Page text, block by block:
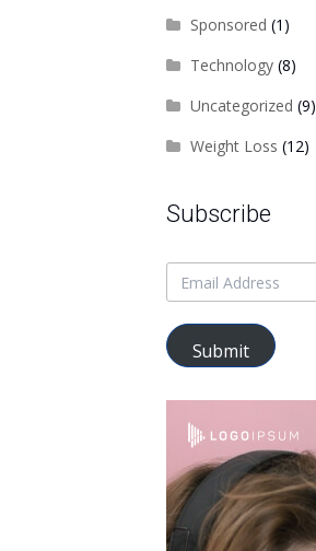
Sponsored (1)
Technology(8)
Uncategorized (9)
Weight Loss (12)
Subscribe
Submit